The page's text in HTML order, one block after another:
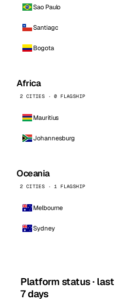
Sao Paulo
Santiago
Bogota
Africa
2 CITIES · 0 FLAGSHIP
Mauritius
Johannesburg
Oceania
2 CITIES · 1 FLAGSHIP
Melbourne
Sydney
Platform status · last
7 days